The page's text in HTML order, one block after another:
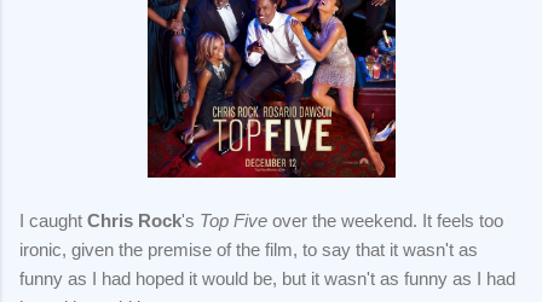
I caught Chris Rock's Top Five over the weekend. It feels too
ironic, given the premise of the film, to say that it wasn't as
funny as I had hoped it would be, but it wasn't as funny as I had